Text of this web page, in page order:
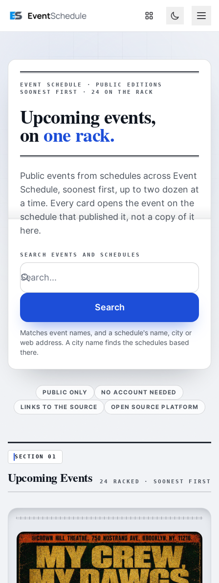
EVENT SCHEDULE · PUBLIC EDITIONS
SOONEST FIRST · 24 ON THE RACK
Upcoming events,
onone rack.
Public events from schedules across Event
Schedule, soonest first, up to two dozen at
a time. Every card opens the event on the
schedule that published it, not a copy of it
here.
SEARCH EVENTS AND SCHEDULES
Search
Matches event names, and a schedule's name, city or
web address. A city name finds the schedules based
there.
PUBLIC ONLY NO ACCOUNT NEEDED
LINKS TO THE SOURCE OPEN SOURCE PLATFORM
SECTION 01
Upcoming Events 24 RACKED · SOONEST FIRST